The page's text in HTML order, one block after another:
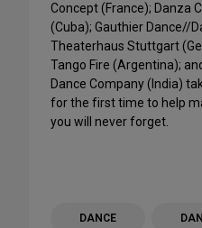
Concept (France); Danza
(Cuba); Gauthier Dance//
Theaterhaus Stuttgart
Tango Fire (Argentina);
Dance Company (India)
for the first time to help
you will never forget.
DANCE